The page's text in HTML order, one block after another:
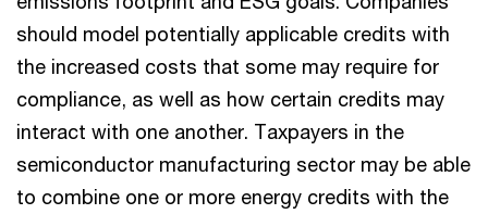
should model potentially applicable credits with
the increased costs that some may require for
compliance, as well as how certain credits may
interact with one another. Taxpayers in the
semiconductor manufacturing sector may be able
to combine one or more energy credits with the